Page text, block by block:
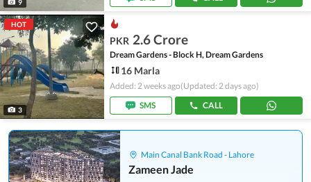
9
HOT
3
PKR 2.6 Crore
Dream Gardens - Block H, Dream Gardens
16 Marla
Added: 2 weeks ago(Updated: 2 days ago)
SMS
CALL
Main Canal Bank Road - Lahore
Zameen Jade